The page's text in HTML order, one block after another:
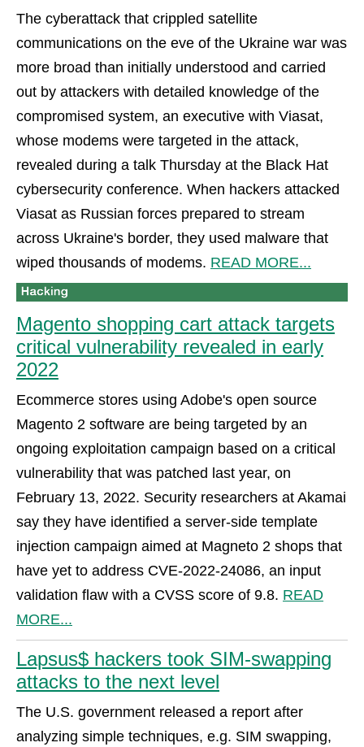
The cyberattack that crippled satellite
communications on the eve of the Ukraine war was
more broad than initially understood and carried
out by attackers with detailed knowledge of the
compromised system, an executive with Viasat,
whose modems were targeted in the attack,
revealed during a talk Thursday at the Black Hat
cybersecurity conference. When hackers attacked
Viasat as Russian forces prepared to stream
across Ukraine's border, they used malware that
wiped thousands of modems. READ MORE...
Magento shopping cart attack targets
critical vulnerability revealed in early
2022
Ecommerce stores using Adobe's open source
Magento 2 software are being targeted by an
ongoing exploitation campaign based on a critical
vulnerability that was patched last year, on
February 13, 2022. Security researchers at Akamai
say they have identified a server-side template
injection campaign aimed at Magneto 2 shops that
have yet to address CVE-2022-24086, an input
validation flaw with a CVSS score of 9.8. READ
MORE...
Lapsus$ hackers took SIM-swapping
attacks to the next level
The U.S. government released a report after
analyzing simple techniques, e.g. SIM swapping,